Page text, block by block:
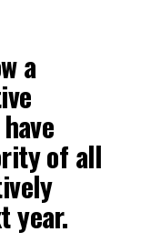
a
of all
year.